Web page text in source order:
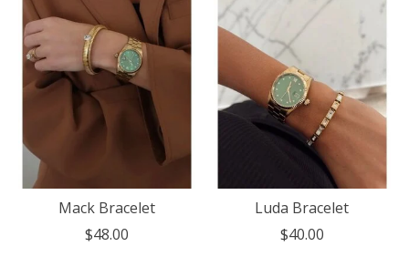
Mack Bracelet
$48.00
Luda Bracelet
$40.00